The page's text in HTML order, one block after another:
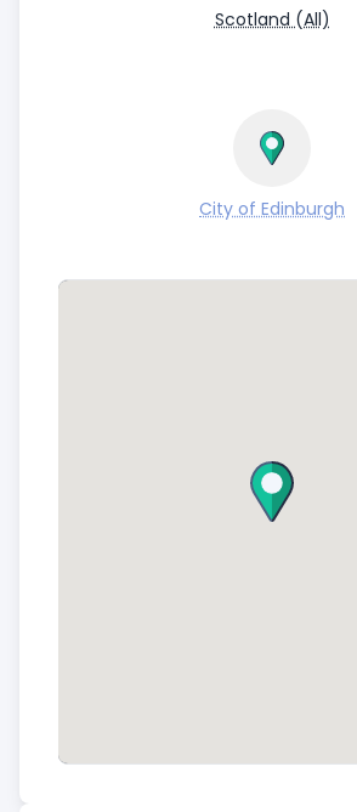
Scotland (All)
City of Edinburgh